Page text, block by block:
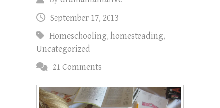
September 17, 2013
Homeschooling, homesteading,
Uncategorized
21 Comments